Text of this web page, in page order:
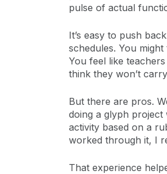
pulse of actual
It’s easy to push
schedules. You
You feel like
think they won’t
But there are pros.
doing a glyph project
activity based on a
worked through it, I
That experience